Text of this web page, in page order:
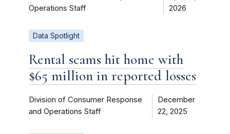
Operations Staff
2026
Data Spotlight
Rental scams hit home with
$65 million in reported losses
Division of Consumer Response
and Operations Staff
December
22, 2025